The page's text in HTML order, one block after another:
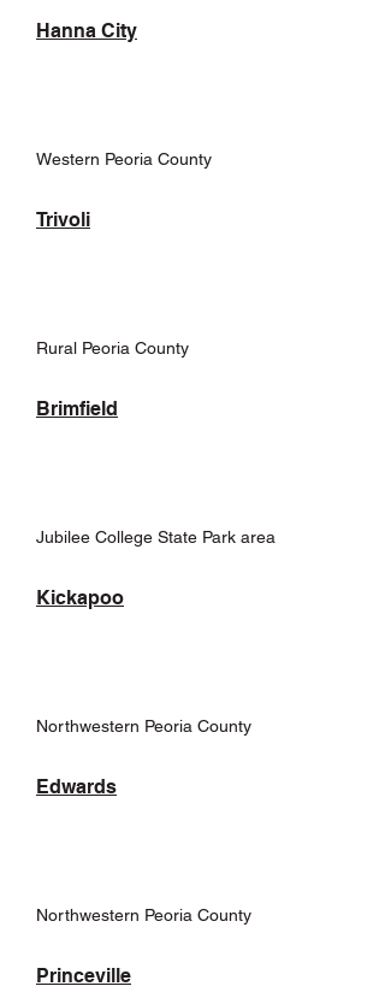
Hanna City
Western Peoria County
Trivoli
Rural Peoria County
Brimfield
Jubilee College State Park area
Kickapoo
Northwestern Peoria County
Edwards
Northwestern Peoria County
Princeville